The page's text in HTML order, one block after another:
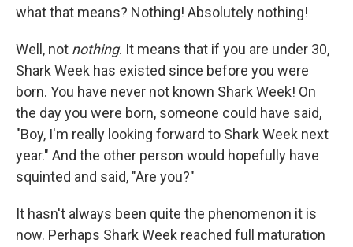
what that means? Nothing! Absolutely nothing!
Well, not nothing. It means that if you are under 30,
Shark Week has existed since before you were
born. You have never not known Shark Week! On
the day you were born, someone could have said,
"Boy, I'm really looking forward to Shark Week next
year." And the other person would hopefully have
squinted and said, "Are you?"
It hasn't always been quite the phenomenon it is
now. Perhaps Shark Week reached full maturation